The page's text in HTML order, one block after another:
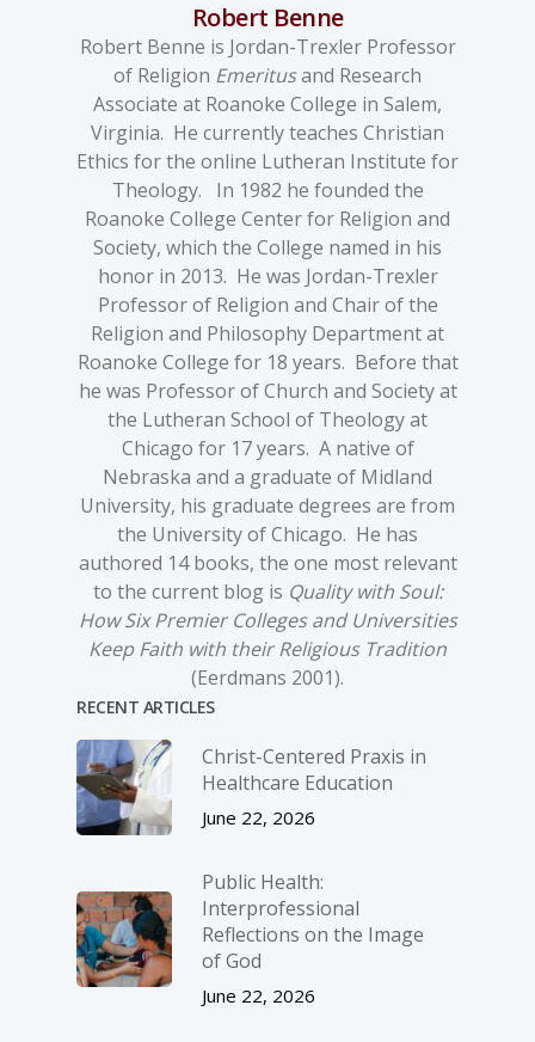
Robert Benne
Robert Benne is Jordan-Trexler Professor
of Religion Emeritusand Research
Associate at Roanoke College in Salem,
Virginia. He currently teaches Christian
Ethics for the online Lutheran Institute for
Theology. In 1982 he founded the
Roanoke College Center for Religion and
Society, which the College named in his
honor in 2013. He was Jordan-Trexler
Professor of Religion and Chair of the
Religion and Philosophy Department at
Roanoke College for 18 years. Before that
he was Professor of Church and Society at
the Lutheran School of Theology at
Chicago for 17 years. A native of
Nebraska and a graduate of Midland
University, his graduate degrees are from
the University of Chicago. He has
authored 14 books, the one most relevant
to the current blog is Quality with Soul:
How Six Premier Colleges and Universities
Keep Faith with their Religious Tradition
(Eerdmans 2001).
RECENT ARTICLES
Christ-­Centered Praxis in
Healthcare Education
June 22, 2026
Public Health:
Interprofessional
Reflections on the Image
of God
June 22, 2026